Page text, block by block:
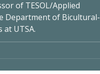
of TESOL/Applied
Department of Bicultural-
at UTSA.